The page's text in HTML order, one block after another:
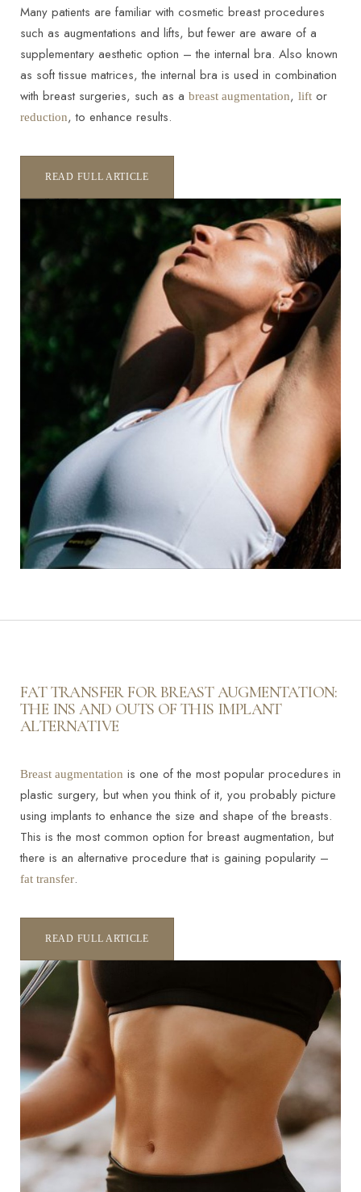
Many patients are familiar with cosmetic breast procedures
such as augmentations and lifts, but fewer are aware of a
supplementary aesthetic option – the internal bra. Also known
as soft tissue matrices, the internal bra is used in combination
with breast surgeries, such as a breast augmentation, lift or
reduction, to enhance results.
READ FULL ARTICLE
FAT TRANSFER FOR BREAST AUGMENTATION:
THE INS AND OUTS OF THIS IMPLANT
ALTERNATIVE
Breast augmentation is one of the most popular procedures in
plastic surgery, but when you think of it, you probably picture
using implants to enhance the size and shape of the breasts.
This is the most common option for breast augmentation, but
there is an alternative procedure that is gaining popularity –
fat transfer.
READ FULL ARTICLE